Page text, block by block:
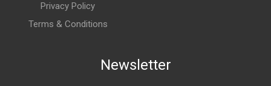
Privacy Policy
Terms & Conditions
Newsletter